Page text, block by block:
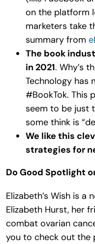
on the platform
marketers take
summary from
The book
in 2021. Why’s
Technology has
#BookTok. This
seem to be just
some think is
We like this
strategies for
Do Good Spotlight
Elizabeth’s Wish is
Elizabeth Hurst, her
combat ovarian
you to check out the